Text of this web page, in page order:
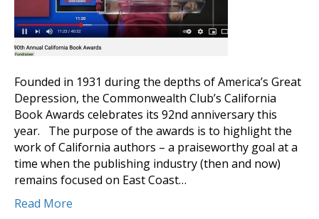
Founded in 1931 during the depths of America’s Great
Depression, the Commonwealth Club’s California
Book Awards celebrates its 92nd anniversary this
year. The purpose of the awards is to highlight the
work of California authors – a praiseworthy goal at a
time when the publishing industry (then and now)
remains focused on East Coast…
Read More